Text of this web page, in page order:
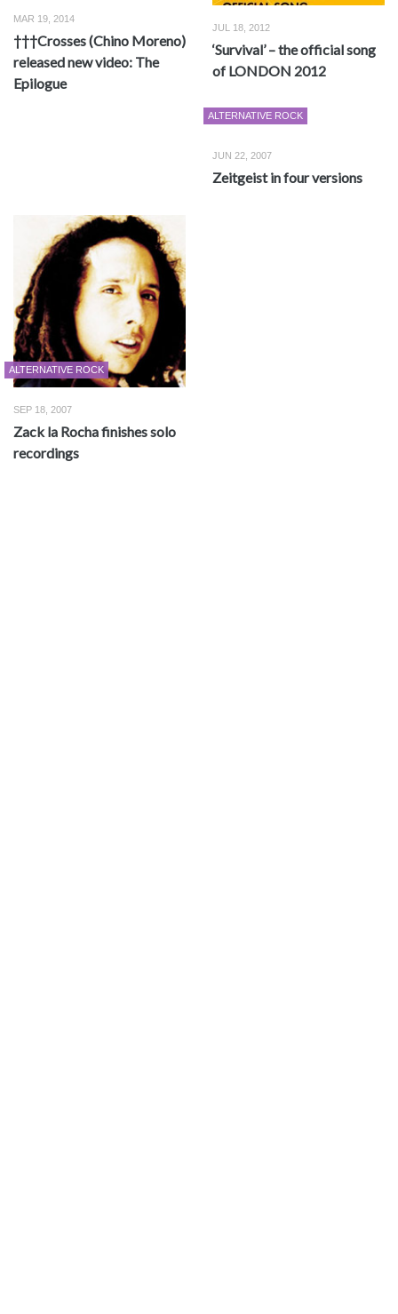
MAR 19, 2014
†††Crosses (Chino Moreno)
released new video: The
Epilogue
JUL 18, 2012
‘Survival’ – the official song
of LONDON 2012
ALTERNATIVE ROCK
JUN 22, 2007
Zeitgeist in four versions
ALTERNATIVE ROCK
SEP 18, 2007
Zack la Rocha finishes solo
recordings